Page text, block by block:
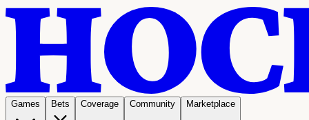
Games Bets Coverage Community Marketplace